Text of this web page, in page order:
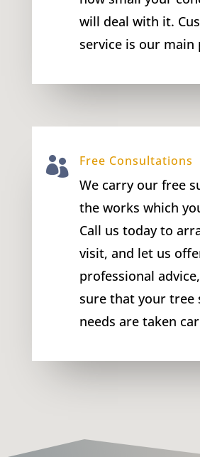
will deal with it.
service is our
 Free Consultations
We carry our free
the works which
Call us today to
visit, and let us
professional
sure that your tree
needs are taken